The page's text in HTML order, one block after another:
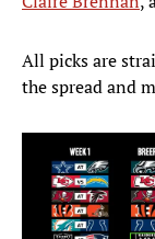
All picks are
the spread and